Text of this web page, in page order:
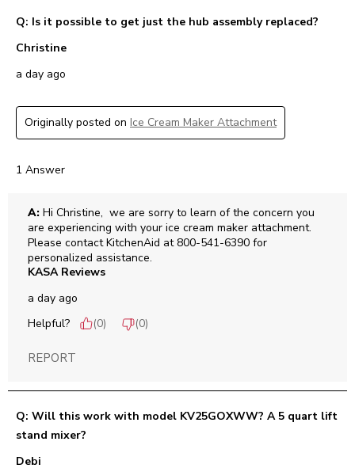
Q: Is it possible to get just the hub assembly replaced?
Christine
a day ago
Originally posted on Ice Cream Maker Attachment
1 Answer
A: Hi Christine,  we are sorry to learn of the concern you
are experiencing with your ice cream maker attachment.
Please contact KitchenAid at 800-541-6390 for
personalized assistance.
KASA Reviews
a day ago
Helpful?
(0) (0)
REPORT
Q: Will this work with model KV25GOXWW? A 5 quart lift
stand mixer?
Debi